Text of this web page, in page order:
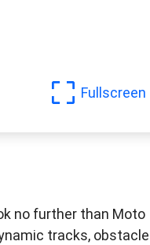
Fullscreen
no further than Moto
tracks,